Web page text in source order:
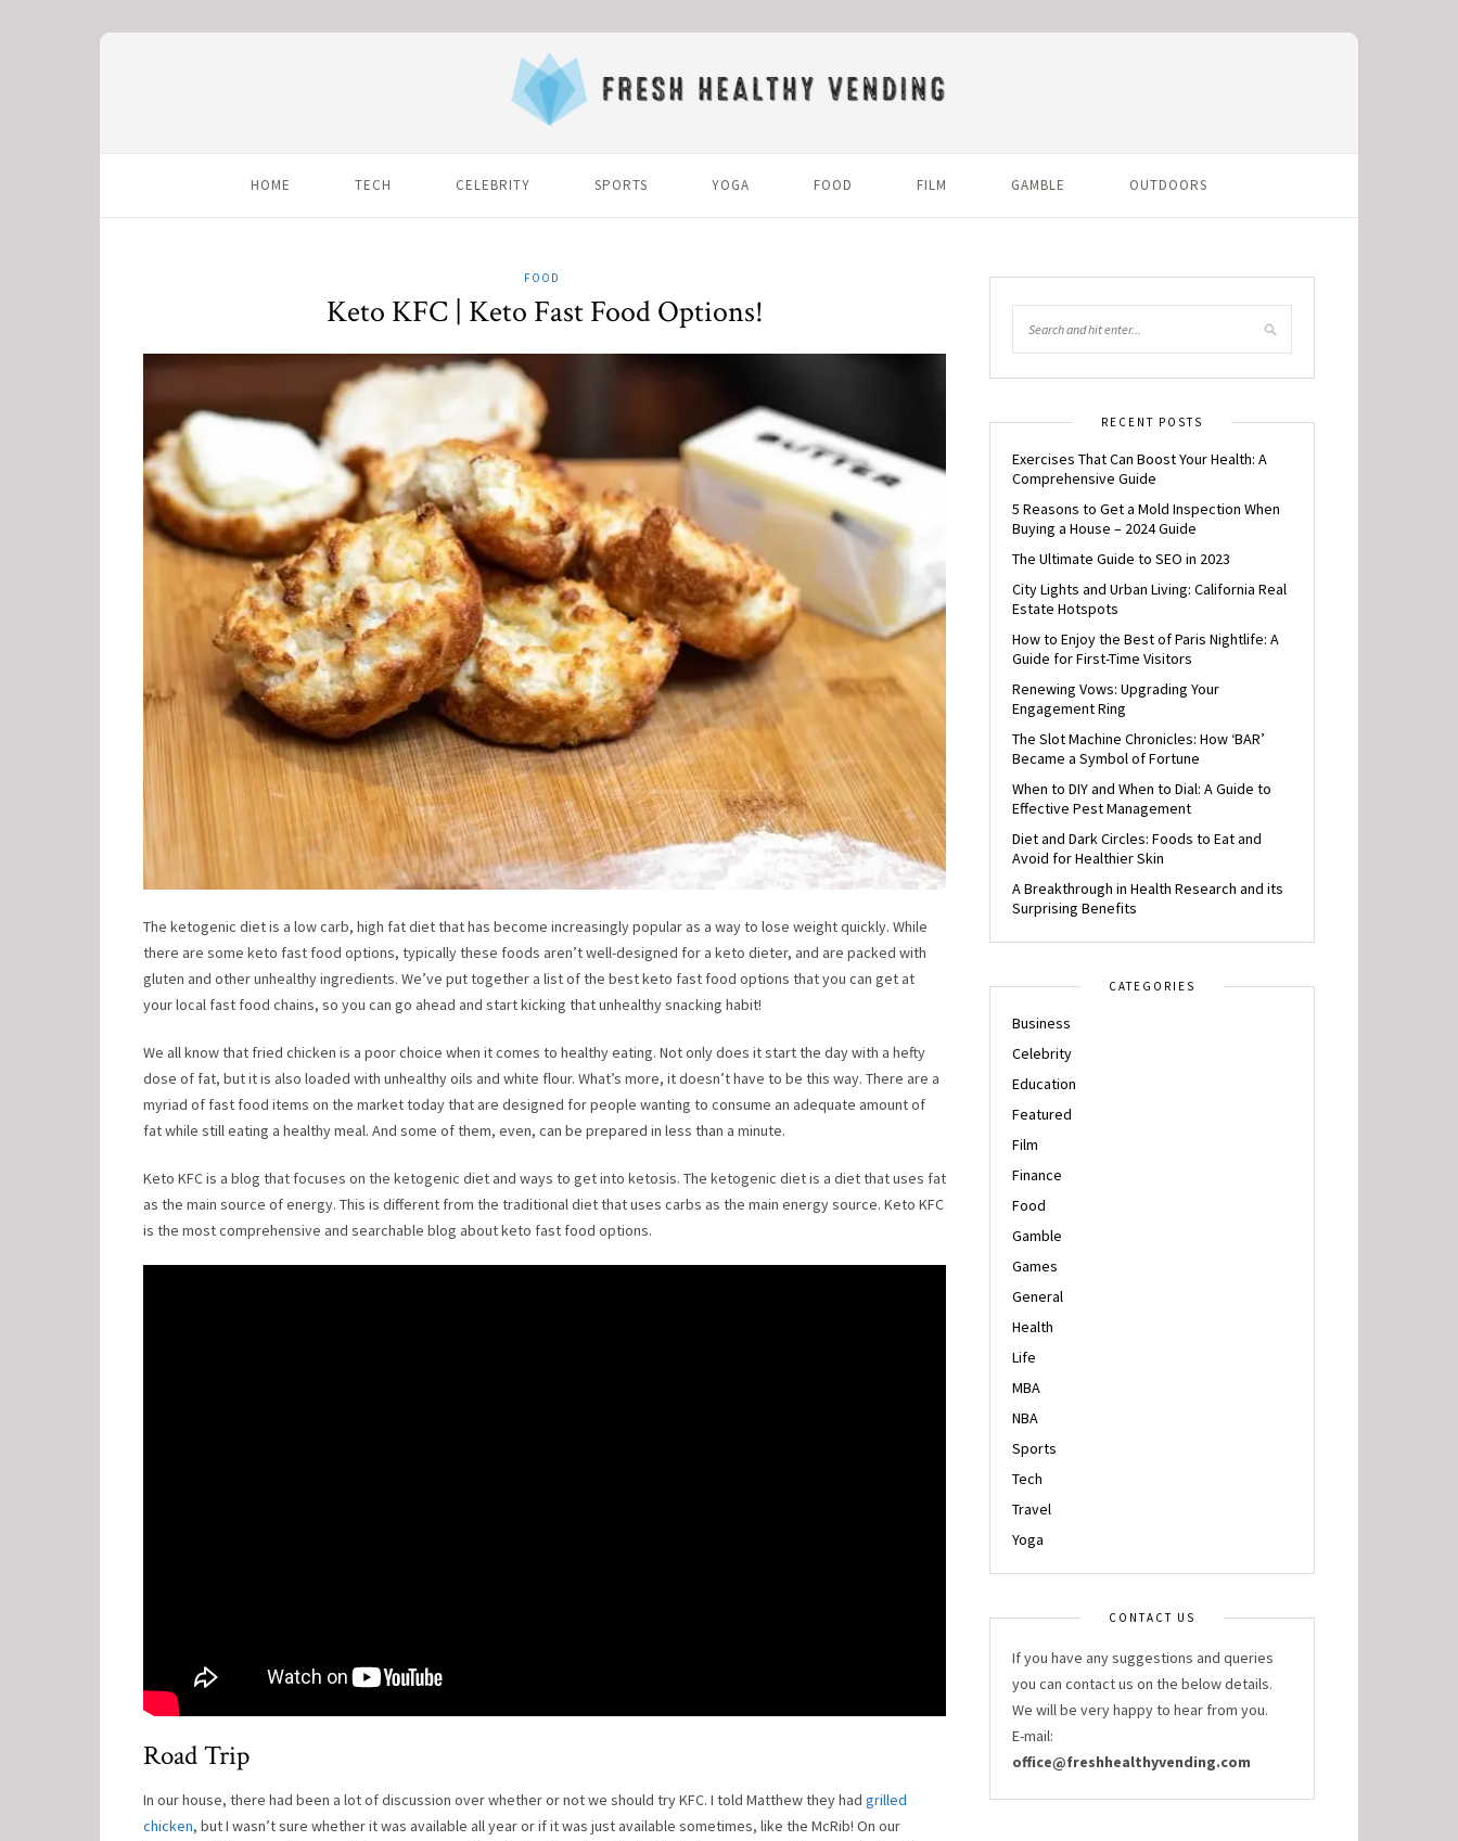
HOME TECH CELEBRITY SPORTS YOGA FOOD FILM GAMBLE OUTDOORS
FOOD
Keto KFC | Keto Fast Food Options!
The ketogenic diet is a low carb, high fat diet that has become increasingly popular as a way to lose weight quickly. While
there are some keto fast food options, typically these foods aren’t well-designed for a keto dieter, and are packed with
gluten and other unhealthy ingredients. We’ve put together a list of the best keto fast food options that you can get at
your local fast food chains, so you can go ahead and start kicking that unhealthy snacking habit!
We all know that fried chicken is a poor choice when it comes to healthy eating. Not only does it start the day with a hefty
dose of fat, but it is also loaded with unhealthy oils and white flour. What’s more, it doesn’t have to be this way. There are a
myriad of fast food items on the market today that are designed for people wanting to consume an adequate amount of
fat while still eating a healthy meal. And some of them, even, can be prepared in less than a minute.
Keto KFC is a blog that focuses on the ketogenic diet and ways to get into ketosis. The ketogenic diet is a diet that uses fat
as the main source of energy. This is different from the traditional diet that uses carbs as the main energy source. Keto KFC
is the most comprehensive and searchable blog about keto fast food options.
Road Trip
In our house, there had been a lot of discussion over whether or not we should try KFC. I told Matthew they had grilled
chicken, but I wasn’t sure whether it was available all year or if it was just available sometimes, like the McRib! On our
RECENT POSTS
Exercises That Can Boost Your Health: A
Comprehensive Guide
5 Reasons to Get a Mold Inspection When
Buying a House – 2024 Guide
The Ultimate Guide to SEO in 2023
City Lights and Urban Living: California Real
Estate Hotspots
How to Enjoy the Best of Paris Nightlife: A
Guide for First-Time Visitors
Renewing Vows: Upgrading Your
Engagement Ring
The Slot Machine Chronicles: How ‘BAR’
Became a Symbol of Fortune
When to DIY and When to Dial: A Guide to
Effective Pest Management
Diet and Dark Circles: Foods to Eat and
Avoid for Healthier Skin
A Breakthrough in Health Research and its
Surprising Benefits
CATEGORIES
Business
Celebrity
Education
Featured
Film
Finance
Food
Gamble
Games
General
Health
Life
MBA
NBA
Sports
Tech
Travel
Yoga
CONTACT US
If you have any suggestions and queries
you can contact us on the below details.
We will be very happy to hear from you.
E-mail:
office@freshhealthyvending.com